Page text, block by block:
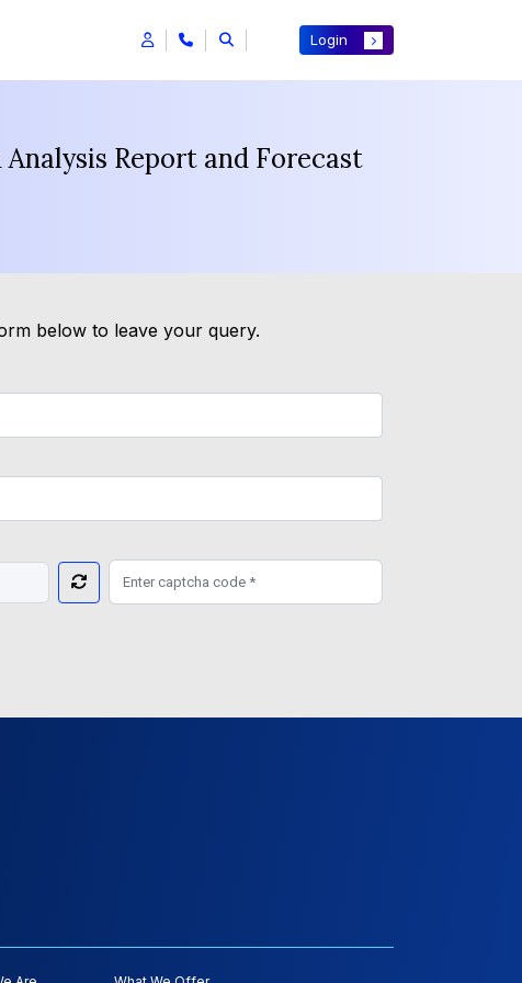
Login
Report and Forecast
below to leave your query.